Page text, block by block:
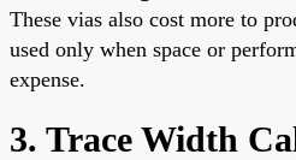
These vias also cost more to
used only when space or
expense.
3. Trace Width